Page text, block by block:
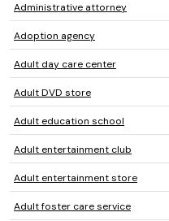
Administrative attorney
Adoption agency
Adult day care center
Adult DVD store
Adult education school
Adult entertainment club
Adult entertainment store
Adult foster care service